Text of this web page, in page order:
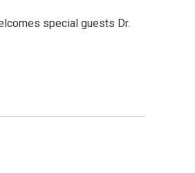
special guests Dr.